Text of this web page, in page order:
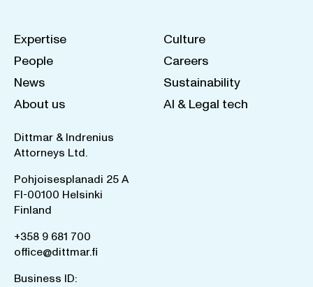
Expertise
People
News
About us
Culture
Careers
Sustainability
AI & Legal tech
Dittmar & Indrenius
Attorneys Ltd.
Pohjoisesplanadi 25 A
FI-00100 Helsinki
Finland
+358 9 681 700
office@dittmar.fi
Business ID: